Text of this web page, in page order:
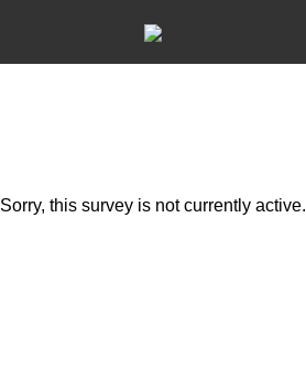
Sorry, this survey is not currently active.